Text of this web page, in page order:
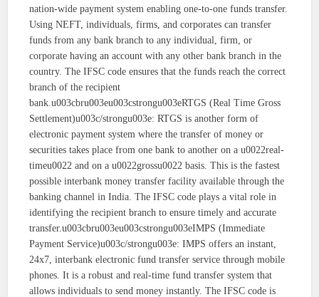
nation-wide payment system enabling one-to-one funds transfer.
Using NEFT, individuals, firms, and corporates can transfer
funds from any bank branch to any individual, firm, or
corporate having an account with any other bank branch in the
country. The IFSC code ensures that the funds reach the correct
branch of the recipient
bank.u003cbru003eu003cstrongu003eRTGS (Real Time Gross
Settlement)u003c/strongu003e: RTGS is another form of
electronic payment system where the transfer of money or
securities takes place from one bank to another on a u0022real-
timeu0022 and on a u0022grossu0022 basis. This is the fastest
possible interbank money transfer facility available through the
banking channel in India. The IFSC code plays a vital role in
identifying the recipient branch to ensure timely and accurate
transfer.u003cbru003eu003cstrongu003eIMPS (Immediate
Payment Service)u003c/strongu003e: IMPS offers an instant,
24x7, interbank electronic fund transfer service through mobile
phones. It is a robust and real-time fund transfer system that
allows individuals to send money instantly. The IFSC code is